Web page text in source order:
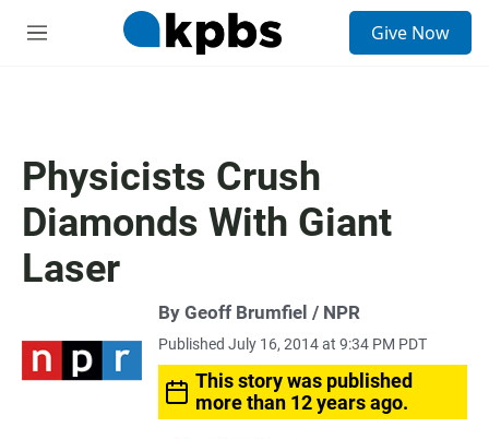
M
Give Now
Physicists Crush
Diamonds With Giant
Laser
By Geoff Brumfiel / NPR
Published July 16, 2014 at 9:34 PM PDT
This story was published
more than 12 years ago.